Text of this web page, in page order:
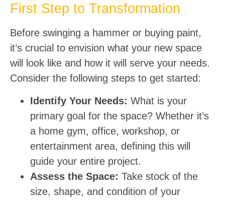
First Step to Transformation
Before swinging a hammer or buying paint,
it’s crucial to envision what your new space
will look like and how it will serve your needs.
Consider the following steps to get started:
Identify Your Needs: What is your
primary goal for the space? Whether it’s
a home gym, office, workshop, or
entertainment area, defining this will
guide your entire project.
Assess the Space: Take stock of the
size, shape, and condition of your